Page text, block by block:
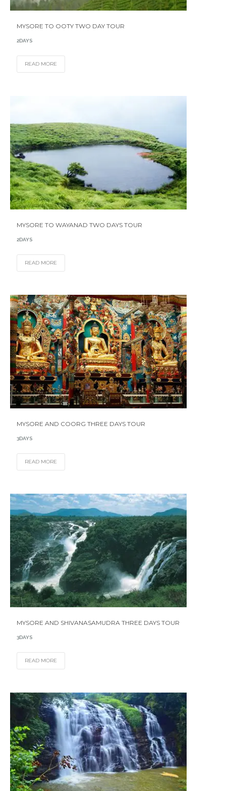
MYSORE TO OOTY TWO DAY TOUR
2DAYS
READ MORE
MYSORE TO WAYANAD TWO DAYS TOUR
2DAYS
READ MORE
MYSORE AND COORG THREE DAYS TOUR
3DAYS
READ MORE
MYSORE AND SHIVANASAMUDRA THREE DAYS TOUR
3DAYS
READ MORE